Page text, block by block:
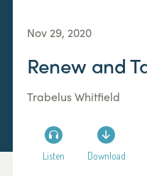
Nov 29, 2020
Renew and
Trabelus Whitfield
Listen Download